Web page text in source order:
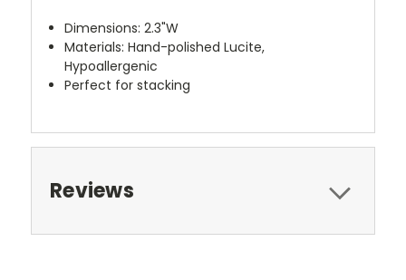
Dimensions: 2.3"W
Materials: Hand-polished Lucite,
Hypoallergenic
Perfect for stacking
Reviews